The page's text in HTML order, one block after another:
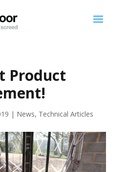
Product
| News, Technical Articles